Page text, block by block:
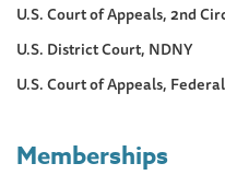
U.S. Court of Appeals, 2nd
U.S. District Court, NDNY
U.S. Court of Appeals,
Memberships